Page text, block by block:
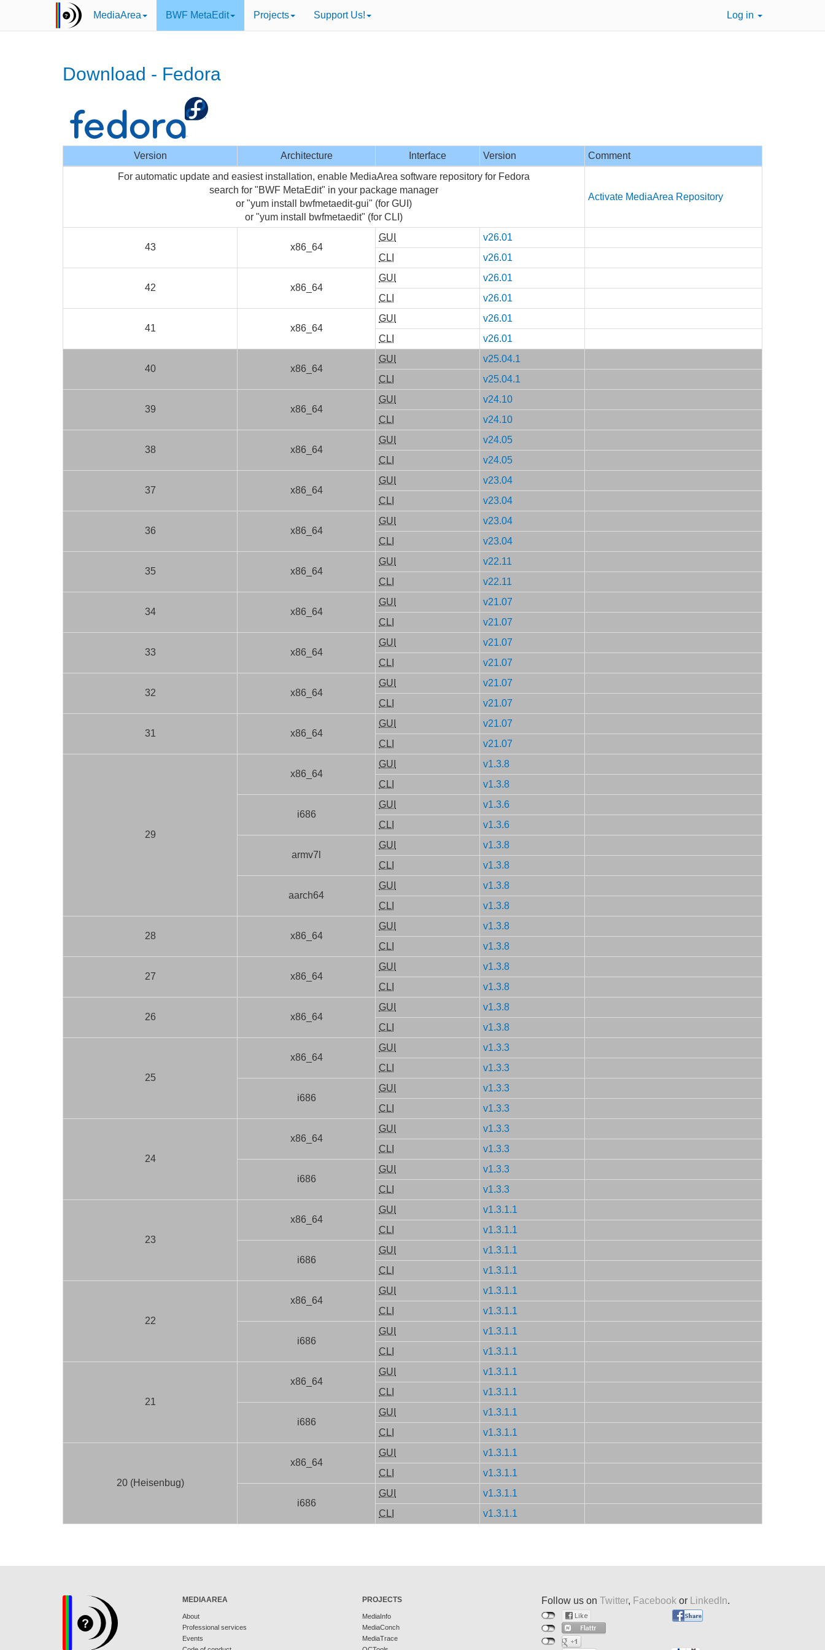
MediaArea BWF MetaEdit Projects Support Us! Log in
Download - Fedora
Version Architecture Interface Version
Comment
For automatic update and easiest installation, enable MediaArea software repository for Fedora
search for "BWF MetaEdit" in your package manager
or "yum install bwfmetaedit-gui" (for GUI)
or "yum install bwfmetaedit" (for CLI)
Activate MediaArea Repository
43 x86_64
GUI
v26.01
CLI
v26.01
42 x86_64
GUI
v26.01
CLI
v26.01
41 x86_64
GUI
v26.01
CLI
v26.01
40 x86_64
GUI
v25.04.1
CLI
v25.04.1
39 x86_64
GUI
v24.10
CLI
v24.10
38 x86_64
GUI
v24.05
CLI
v24.05
37 x86_64
GUI
v23.04
CLI
v23.04
36 x86_64
GUI
v23.04
CLI
v23.04
35 x86_64
GUI
v22.11
CLI
v22.11
34 x86_64
GUI
v21.07
CLI
v21.07
33 x86_64
GUI
v21.07
CLI
v21.07
32 x86_64
GUI
v21.07
CLI
v21.07
31 x86_64
GUI
v21.07
CLI
v21.07
29
x86_64
GUI
v1.3.8
CLI
v1.3.8
i686
GUI
v1.3.6
CLI
v1.3.6
armv7l
GUI
v1.3.8
CLI
v1.3.8
aarch64
GUI
v1.3.8
CLI
v1.3.8
28 x86_64
GUI
v1.3.8
CLI
v1.3.8
27 x86_64
GUI
v1.3.8
CLI
v1.3.8
26 x86_64
GUI
v1.3.8
CLI
v1.3.8
25
x86_64
GUI
v1.3.3
CLI
v1.3.3
i686
GUI
v1.3.3
CLI
v1.3.3
24
x86_64
GUI
v1.3.3
CLI
v1.3.3
i686
GUI
v1.3.3
CLI
v1.3.3
23
x86_64
GUI
v1.3.1.1
CLI
v1.3.1.1
i686
GUI
v1.3.1.1
CLI
v1.3.1.1
22
x86_64
GUI
v1.3.1.1
CLI
v1.3.1.1
i686
GUI
v1.3.1.1
CLI
v1.3.1.1
21
x86_64
GUI
v1.3.1.1
CLI
v1.3.1.1
i686
GUI
v1.3.1.1
CLI
v1.3.1.1
20 (Heisenbug)
x86_64
GUI
v1.3.1.1
CLI
v1.3.1.1
i686
GUI
v1.3.1.1
CLI
v1.3.1.1
MEDIAAREA
About
Professional services
Events
PROJECTS
MediaInfo
MediaConch
MediaTrace
Follow us on Twitter, Facebook or LinkedIn.